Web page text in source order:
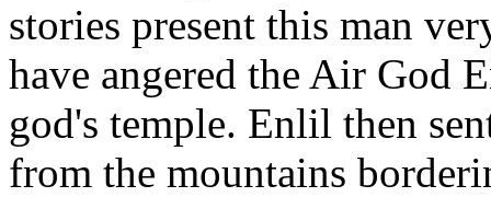
stories present this man
have angered the Air God
god's temple. Enlil then
from the mountains